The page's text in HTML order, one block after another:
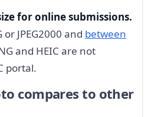
for online submissions.
or JPEG2000 and between
and HEIC are not
portal.
compares to other